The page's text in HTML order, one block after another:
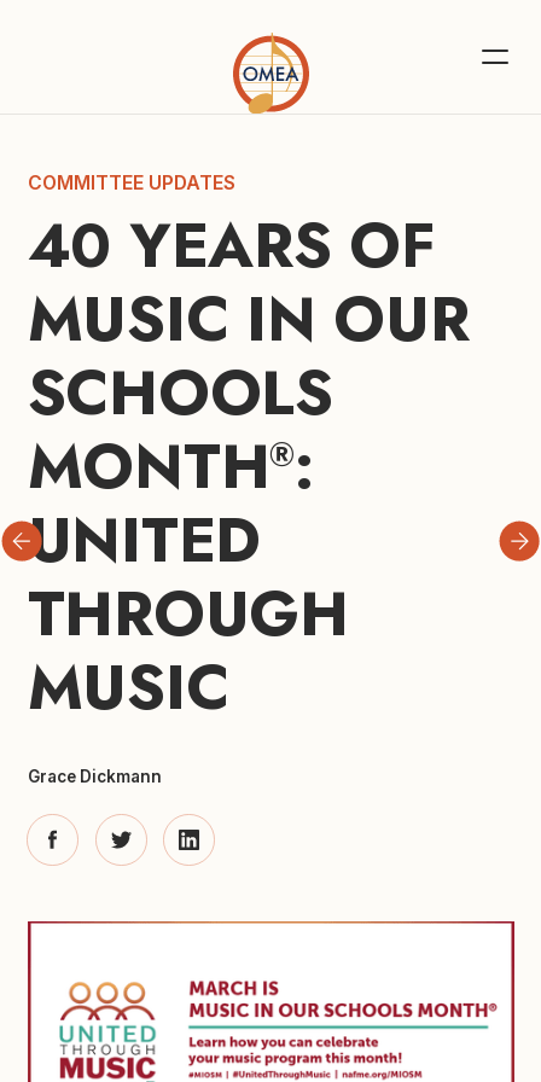
COMMITTEE UPDATES
40 YEARS OF
MUSIC IN OUR
SCHOOLS
MONTH®:
UNITED
THROUGH
MUSIC